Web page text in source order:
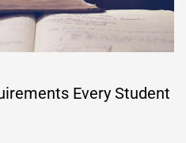
Every Student